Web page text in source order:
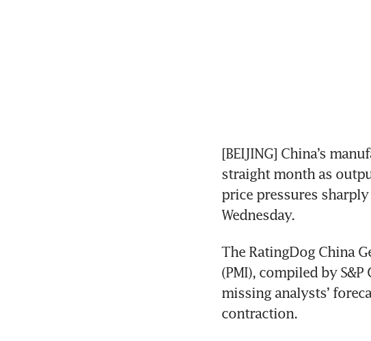
[BEIJING] China’s
straight month as
price pressures
Wednesday.
The RatingDog China
(PMI), compiled by
missing analysts’
contraction.